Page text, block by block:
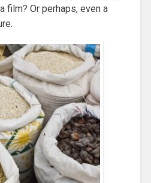
film? Or perhaps, even a